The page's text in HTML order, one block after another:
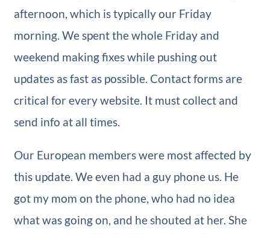
afternoon, which is typically our Friday
morning. We spent the whole Friday and
weekend making fixes while pushing out
updates as fast as possible. Contact forms are
critical for every website. It must collect and
send info at all times.
Our European members were most affected by
this update. We even had a guy phone us. He
got my mom on the phone, who had no idea
what was going on, and he shouted at her. She